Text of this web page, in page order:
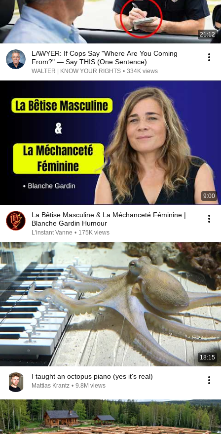
21:12
LAWYER: If Cops Say "Where Are You Coming
From?" — Say THIS (One Sentence)
WALTER | KNOW YOUR RIGHTS • 334K views
9:00
La Bêtise Masculine & La Méchanceté Féminine |
Blanche Gardin Humour
L'instant Vanne • 175K views
18:15
I taught an octopus piano (yes it's real)
Mattias Krantz • 9.8M views